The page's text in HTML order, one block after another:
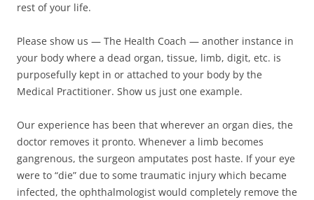
rest of your life.
Please show us — The Health Coach — another instance in
your body where a dead organ, tissue, limb, digit, etc. is
purposefully kept in or attached to your body by the
Medical Practitioner. Show us just one example.
Our experience has been that wherever an organ dies, the
doctor removes it pronto. Whenever a limb becomes
gangrenous, the surgeon amputates post haste. If your eye
were to “die” due to some traumatic injury which became
infected, the ophthalmologist would completely remove the